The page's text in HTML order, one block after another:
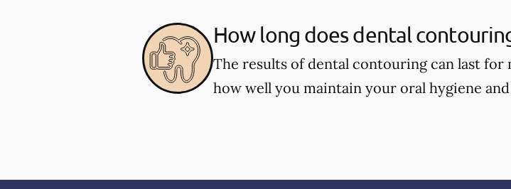
How long does dental
The results of dental contouring can last
how well you maintain your oral hygiene